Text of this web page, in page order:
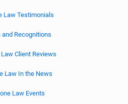
Law Testimonials
and Recognitions
Client Reviews
Law In the News
Law Events